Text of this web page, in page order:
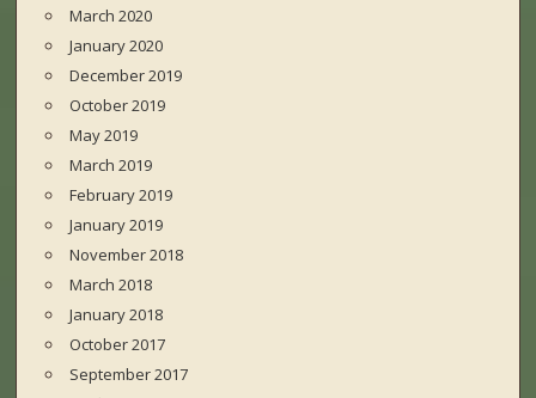
March 2020
January 2020
December 2019
October 2019
May 2019
March 2019
February 2019
January 2019
November 2018
March 2018
January 2018
October 2017
September 2017